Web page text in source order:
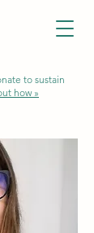
to sustain
how »